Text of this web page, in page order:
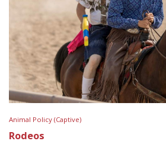
Animal Policy (Captive)
Rodeos